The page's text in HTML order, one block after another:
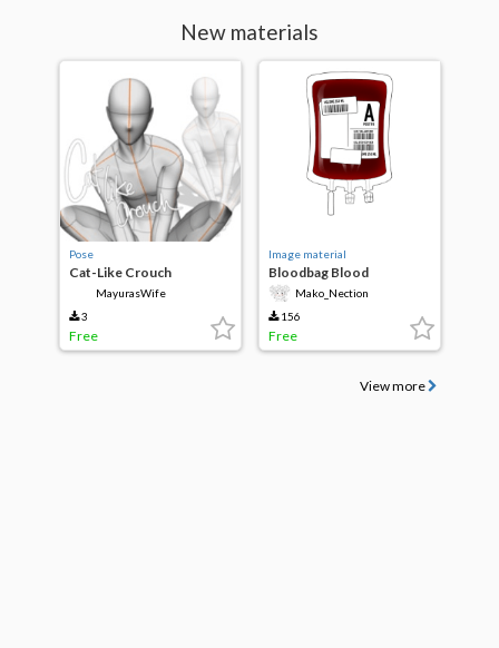
New materials
Pose
Cat-Like Crouch
MayurasWife
3
Free
Image material
Bloodbag Blood
transfusion
Mako_Nection
156
Free
View more